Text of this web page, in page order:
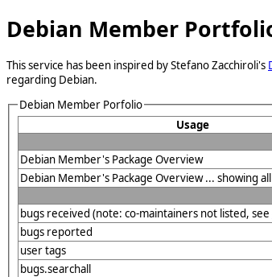
Debian Member
This service has been inspired by Stefano Zacchiroli's
regarding Debian.
Debian Member Porfolio
Usage
Debian Member's Package Overview
Debian Member's Package Overview ... showing
bugs received (note: co-maintainers not listed, see
bugs reported
user tags
bugs.searchall